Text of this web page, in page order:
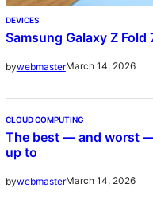
DEVICES
Samsung Galaxy Z
bywebmasterMarch 14, 2026
CLOUD COMPUTING
The best — and worst
up to
bywebmasterMarch 14, 2026